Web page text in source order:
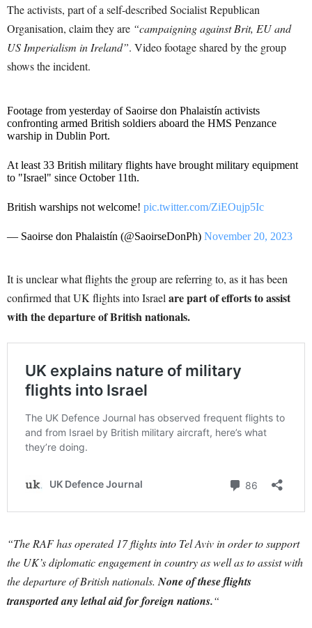
The activists, part of a self-described Socialist Republican
Organisation, claim they are “campaigning against Brit, EU and
US Imperialism in Ireland”. Video footage shared by the group
shows the incident.
Footage from yesterday of Saoirse don Phalaistín activists
confronting armed British soldiers aboard the HMS Penzance
warship in Dublin Port.
At least 33 British military flights have brought military equipment
to "Israel" since October 11th.
British warships not welcome! pic.twitter.com/ZiEOujp5Ic
— Saoirse don Phalaistín (@SaoirseDonPh) November 20, 2023
It is unclear what flights the group are referring to, as it has been
confirmed that UK flights into Israelare part of efforts to assist
with the departure of British nationals.
“The RAF has operated 17 flights into Tel Aviv in order to support
the UK’s diplomatic engagement in country as well as to assist with
the departure of British nationals.None of these flights
transported any lethal aid for foreign nations.“